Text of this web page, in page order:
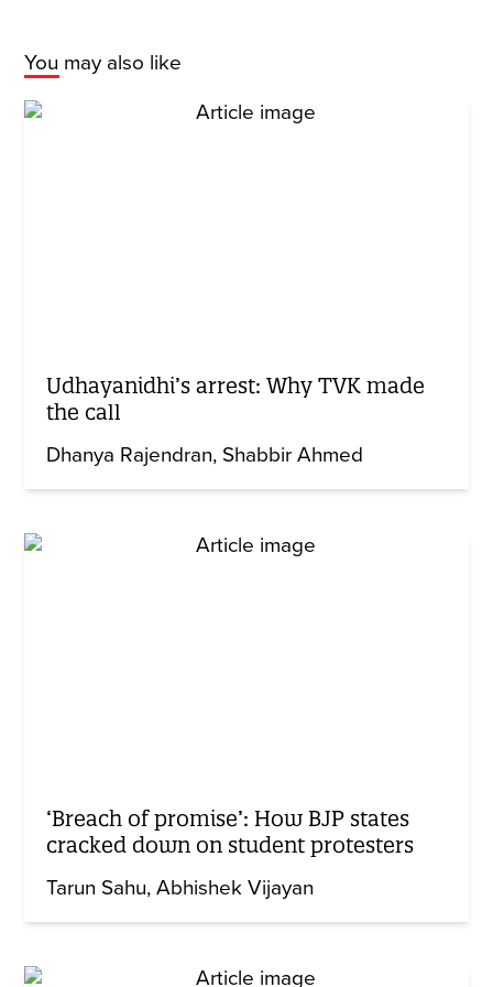
You may also like
Udhayanidhi’s arrest: Why TVK made
the call
Dhanya Rajendran Shabbir Ahmed
‘Breach of promise’: How BJP states
cracked down on student protesters
Tarun Sahu Abhishek Vijayan